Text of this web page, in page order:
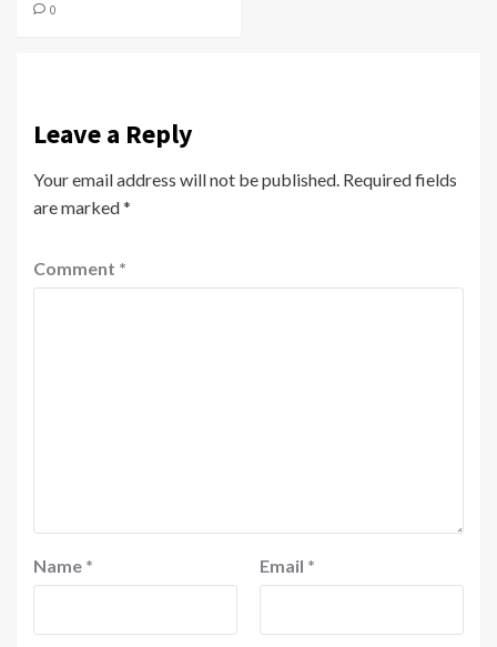
0
Leave a Reply
Your email address will not be published. Required fields
are marked*
Comment *
Name * Email *